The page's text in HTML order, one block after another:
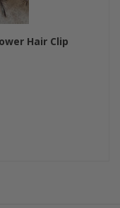
Hair Clip